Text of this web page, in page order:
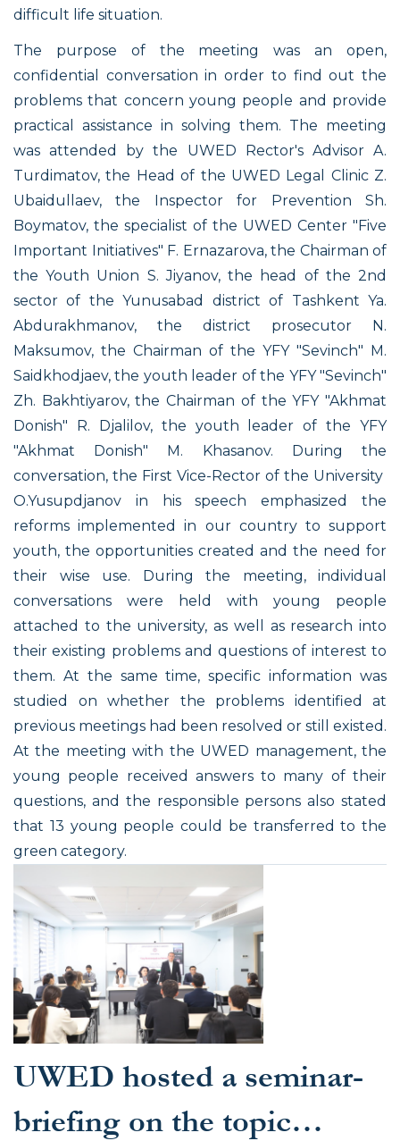
difficult life situation.
The purpose of the meeting was an open,
confidential conversation in order to find out the
problems that concern young people and provide
practical assistance in solving them. The meeting
was attended by the UWED Rector's Advisor A.
Turdimatov, the Head of the UWED Legal Clinic Z.
Ubaidullaev, the Inspector for Prevention Sh.
Boymatov, the specialist of the UWED Center "Five
Important Initiatives" F. Ernazarova, the Chairman of
the Youth Union S. Jiyanov, the head of the 2nd
sector of the Yunusabad district of Tashkent Ya.
Abdurakhmanov, the district prosecutor N.
Maksumov, the Chairman of the YFY "Sevinch" M.
Saidkhodjaev, the youth leader of the YFY "Sevinch"
Zh. Bakhtiyarov, the Chairman of the YFY "Akhmat
Donish" R. Djalilov, the youth leader of the YFY
"Akhmat Donish" M. Khasanov. During the
conversation, the First Vice-Rector of the University
O.Yusupdjanov in his speech emphasized the
reforms implemented in our country to support
youth, the opportunities created and the need for
their wise use. During the meeting, individual
conversations were held with young people
attached to the university, as well as research into
their existing problems and questions of interest to
them. At the same time, specific information was
studied on whether the problems identified at
previous meetings had been resolved or still existed.
At the meeting with the UWED management, the
young people received answers to many of their
questions, and the responsible persons also stated
that 13 young people could be transferred to the
green category.
UWED hosted a seminar-
briefing on the topic